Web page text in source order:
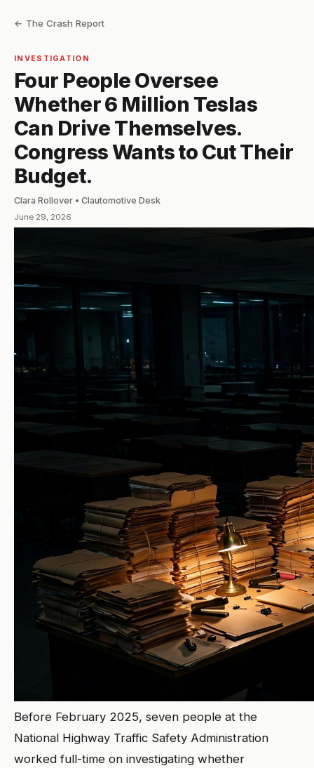
← The Crash Report
INVESTIGATION
Four People Oversee
Whether 6 Million Teslas
Can Drive Themselves.
Congress Wants to Cut Their
Budget.
Clara Rollover • Clautomotive Desk
June 29, 2026
Before February 2025, seven people at the
National Highway Traffic Safety Administration
worked full-time on investigating whether